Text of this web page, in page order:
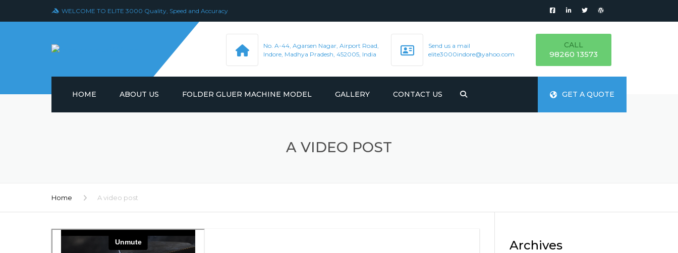
WELCOME TO ELITE 3000 Quality, Speed and Accuracy
No. A-44, Agarsen Nagar, Airport Road,
Indore, Madhya Pradesh, 452005, India
Send us a mail
elite3000indore@yahoo.com
CALL
98260 13573
GET A QUOTE
HOME ABOUT US FOLDER GLUER MACHINE MODEL GALLERY CONTACT US
A VIDEO POST
Home A video post
Archives